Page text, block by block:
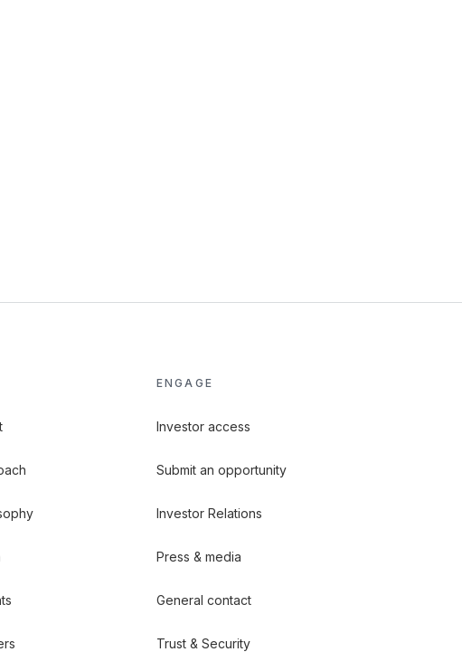
ENGAGE
Investor access
Submit an opportunity
Investor Relations
Press & media
General contact
Trust & Security